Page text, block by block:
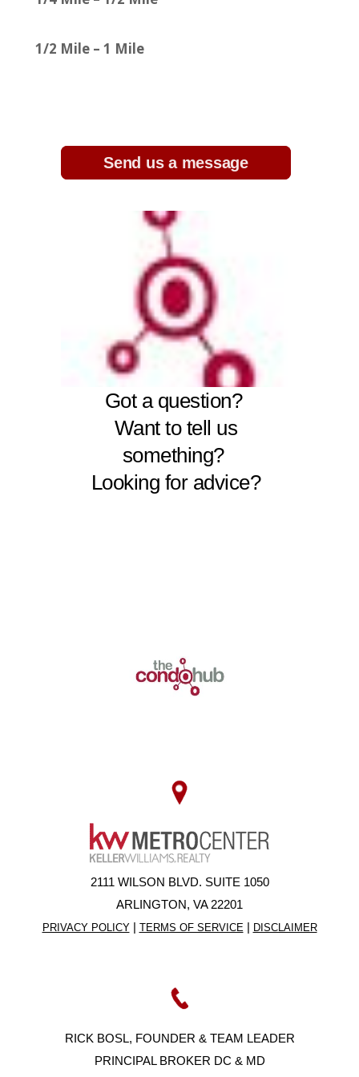
1/2 Mile – 1 Mile
2111 WILSON BLVD. SUITE 1050
ARLINGTON, VA 22201
PRIVACY POLICY| TERMS OF SERVICE | DISCLAIMER
RICK BOSL, FOUNDER & TEAM LEADER
PRINCIPAL BROKER DC & MD